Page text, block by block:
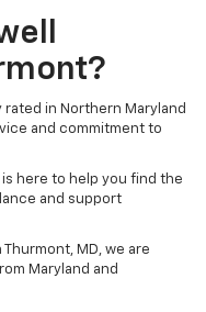
rated in Northern Maryland
and commitment to
is here to help you find the
and support
Thurmont, MD, we are
Maryland and